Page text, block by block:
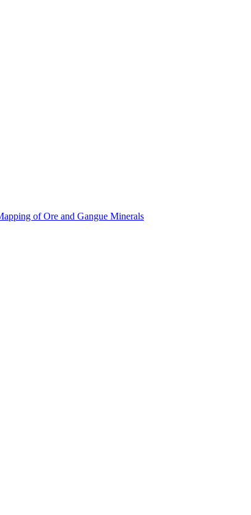
of Ore and Gangue Minerals